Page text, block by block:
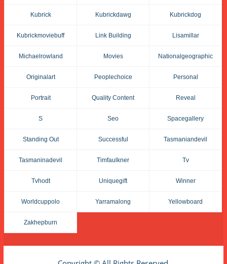
Kubrick Kubrickdawg Kubrickdog
Kubrickmoviebuff Link Building Lisamillar
Michaelrowland Movies Nationalgeographic
Originalart Peoplechoice Personal
Portrait Quality Content Reveal
S Seo Spacegallery
Standing Out Successful Tasmaniandevil
Tasmaninadevil Timfaulkner Tv
Tvhodt Uniquegift Winner
Worldcuppolo Yarramalong Yellowboard
Zakhepburn